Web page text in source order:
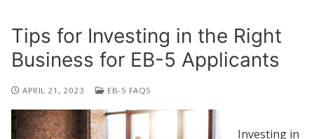
Tips for Investing in the Right
Business for EB-5 Applicants
APRIL 21, 2023 EB-5 FAQS
Investing in